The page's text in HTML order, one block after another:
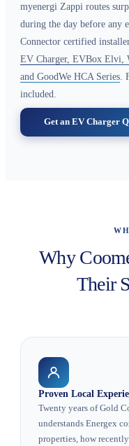
myenergi Zappi routes
during the day before any
Connector certified
EV Charger, EVBox Elvi,
and GoodWe HCA Series.
included.
Get an EV Charger
Why
Their
Proven Local
Twenty years of Gold
understands Energex
properties, how